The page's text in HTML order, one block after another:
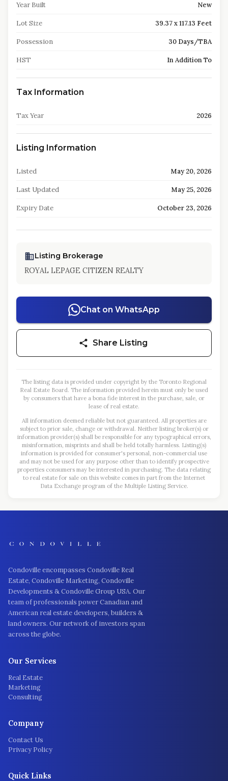
Year Built New
Lot Size 39.37 x 117.13 Feet
Possession 30 Days/TBA
HST In Addition To
Tax Information
Tax Year 2026
Listing Information
Listed May 20, 2026
Last Updated May 25, 2026
Expiry Date October 23, 2026
Listing Brokerage
ROYAL LEPAGE CITIZEN REALTY
Chat on WhatsApp
Share Listing
The listing data is provided under copyright by the Toronto Regional
Real Estate Board. The information provided herein must only be used
by consumers that have a bona fide interest in the purchase, sale, or
lease of real estate.
All information deemed reliable but not guaranteed. All properties are
subject to prior sale, change or withdrawal. Neither listing broker(s) or
information provider(s) shall be responsible for any typographical errors,
misinformation, misprints and shall be held totally harmless. Listing(s)
information is provided for consumer's personal, non-commercial use
and may not be used for any purpose other than to identify prospective
properties consumers may be interested in purchasing. The data relating
to real estate for sale on this website comes in part from the Internet
Data Exchange program of the Multiple Listing Service.
Condoville encompasses Condoville Real
Estate, Condoville Marketing, Condoville
Developments & Condoville Group USA. Our
team of professionals power Canadian and
American real estate developers, builders &
land owners. Our network of investors span
across the globe.
Our Services
Real Estate
Marketing
Consulting
Company
Contact Us
Privacy Policy
Quick Links